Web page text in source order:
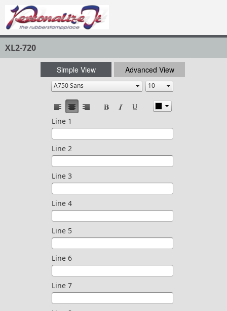
XL2-720
Simple View Advanced View
Line 1
Line 2
Line 3
Line 4
Line 5
Line 6
Line 7